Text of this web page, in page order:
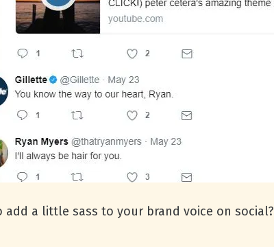
add a little sass to your brand voice on social?